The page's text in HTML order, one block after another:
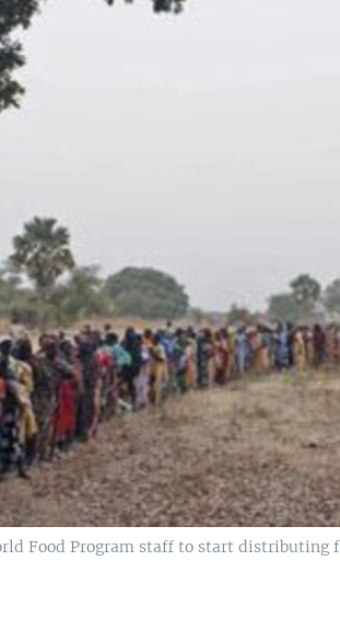
Food Program staff to start distributing